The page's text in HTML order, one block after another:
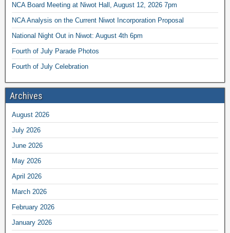
NCA Board Meeting at Niwot Hall, August 12, 2026 7pm
NCA Analysis on the Current Niwot Incorporation Proposal
National Night Out in Niwot: August 4th 6pm
Fourth of July Parade Photos
Fourth of July Celebration
Archives
August 2026
July 2026
June 2026
May 2026
April 2026
March 2026
February 2026
January 2026